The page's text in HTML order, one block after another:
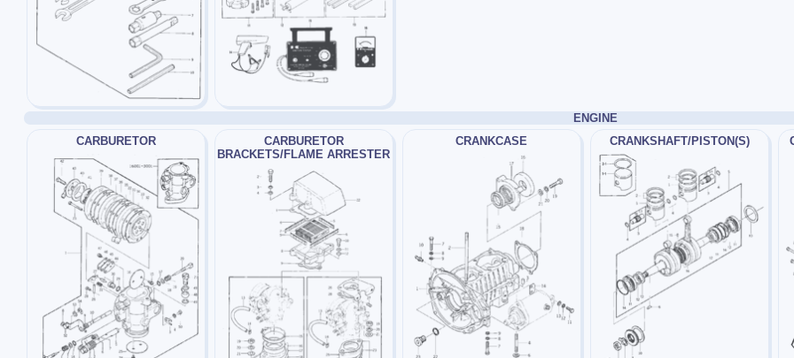
ENGINE
CARBURETOR
CARBURETOR
BRACKETS/FLAME ARRESTER
CRANKCASE CRANKSHAFT/PISTON(S)